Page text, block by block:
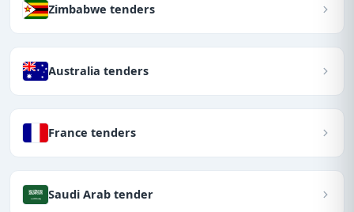
Zimbabwe tenders
Australia tenders
France tenders
Saudi Arab tender